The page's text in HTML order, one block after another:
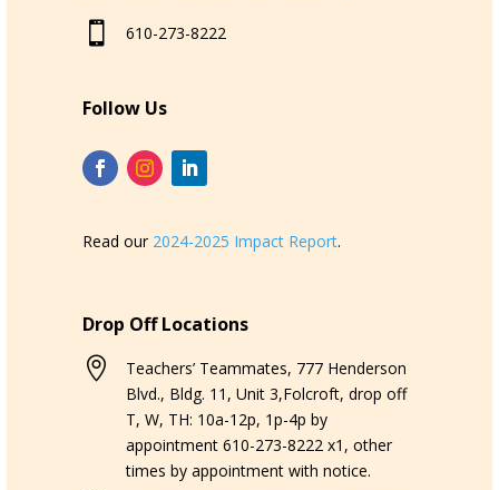
 610-273-8222
Follow Us
Read our 2024-2025 Impact Report.
Drop Off Locations

Teachers’ Teammates, 777 Henderson
Blvd., Bldg. 11, Unit 3,Folcroft, drop off
T, W, TH: 10a-12p, 1p-4p by
appointment 610-273-8222 x1, other
times by appointment with notice.